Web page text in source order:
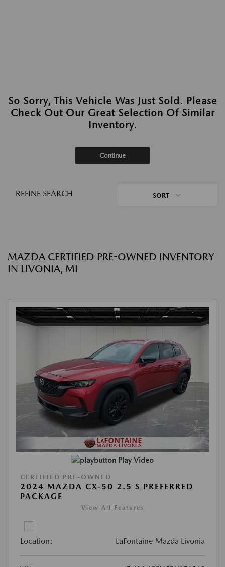
So Sorry, This Vehicle Was Just Sold. Please
Check Out Our Great Selection Of Similar
Inventory.
Continue
REFINE SEARCH SORT
MAZDA CERTIFIED PRE-OWNED INVENTORY
IN LIVONIA, MI
Play Video
CERTIFIED PRE-OWNED
2024 MAZDA CX-50 2.5 S PREFERRED
PACKAGE
View All Features
Location: LaFontaine Mazda Livonia